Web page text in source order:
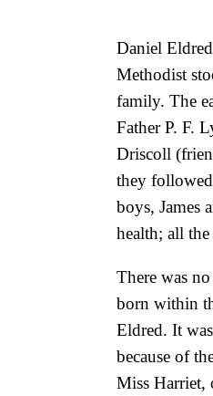
Daniel
Methodist
family. The
Father P. F.
Driscoll
they
boys, James
health; all the
There was
born within
Eldred. It
because of
Miss Harriet,